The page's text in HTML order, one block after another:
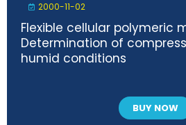
2000-11-02
Flexible cellular polymeric
Determination of
humid conditions
BUY NOW